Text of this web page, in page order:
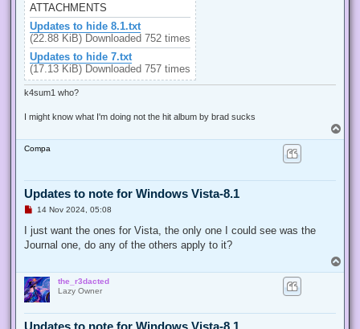
s
t
ATTACHMENTS
Updates to hide 8.1.txt
(22.88 KiB) Downloaded 752 times
Updates to hide 7.txt
(17.13 KiB) Downloaded 757 times
k4sum1 who?
I might know what I'm doing not the hit album by brad sucks
o
Compa
Updates to note for Windows Vista-8.1
U
r
a
o
s
t
14 Nov 2024, 05:08
I just want the ones for Vista, the only one I could see was the
Journal one, do any of the others apply to it?
o
the_r3dacted
Lazy Owner
Updates to note for Windows Vista-8.1